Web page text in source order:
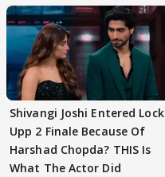
Shivangi Joshi Entered Lock
Upp 2 Finale Because Of
Harshad Chopda? THIS Is
What The Actor Did